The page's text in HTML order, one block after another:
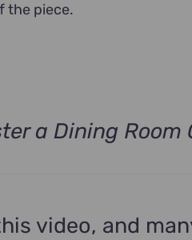
the piece.
a Dining Room
video, and